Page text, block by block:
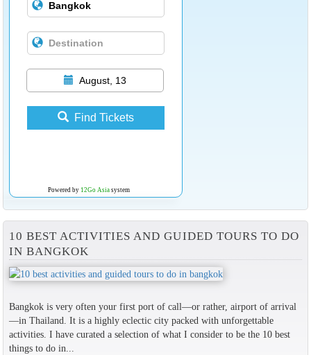
August, 13
Find Tickets
Powered by 12Go Asiasystem
10 BEST ACTIVITIES AND GUIDED TOURS TO DO
IN BANGKOK
Bangkok is very often your first port of call—or rather, airport of arrival
—in Thailand. It is a highly eclectic city packed with unforgettable
activities. I have curated a selection of what I consider to be the 10 best
things to do in...